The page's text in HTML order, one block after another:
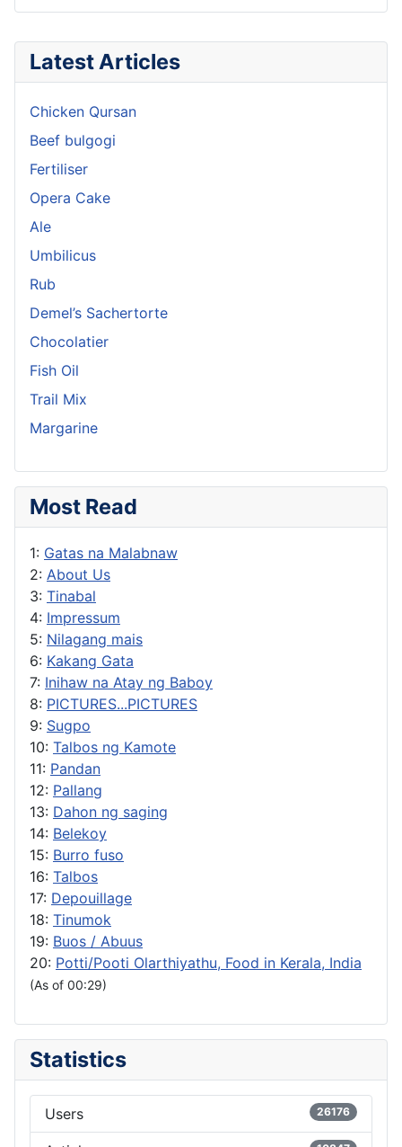
Latest Articles
Chicken Qursan
Beef bulgogi
Fertiliser
Opera Cake
Ale
Umbilicus
Rub
Demel’s Sachertorte
Chocolatier
Fish Oil
Trail Mix
Margarine
Most Read
1: Gatas na Malabnaw
2: About Us
3: Tinabal
4: Impressum
5: Nilagang mais
6: Kakang Gata
7: Inihaw na Atay ng Baboy
8: PICTURES...PICTURES
9: Sugpo
10: Talbos ng Kamote
11: Pandan
12: Pallang
13: Dahon ng saging
14: Belekoy
15: Burro fuso
16: Talbos
17: Depouillage
18: Tinumok
19: Buos / Abuus
20: Potti/Pooti Olarthiyathu, Food in Kerala, India
(As of 00:29)
Statistics
Users 26176